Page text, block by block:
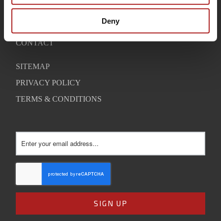
Deny
WARRANTY
CONTACT
SITEMAP
PRIVACY POLICY
TERMS & CONDITIONS